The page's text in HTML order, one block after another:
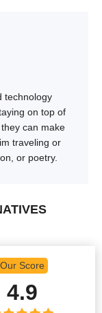
technology
on top of
can make
traveling or
or poetry.
Our Score
4.9